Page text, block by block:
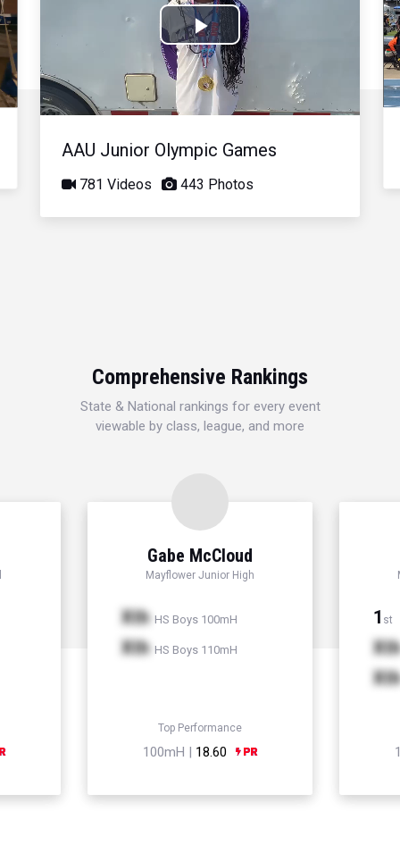
Play
Video
AAU Junior Olympic Games
781 Videos 443 Photos
Comprehensive Rankings
State & National rankings for every event
viewable by class, league, and more
Gabe McCloud
Mayflower Junior High
Xth HS Boys 100mH
Xth HS Boys 110mH
Top Performance
100mH | 18.60
1 st
Xth
Xth